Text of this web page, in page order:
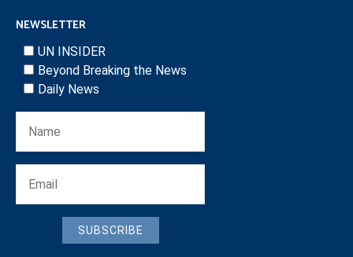
NEWSLETTER
UN INSIDER
Beyond Breaking the News
Daily News
SUBSCRIBE